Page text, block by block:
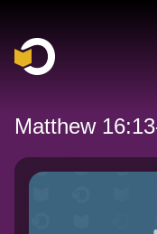
Main
Matthew